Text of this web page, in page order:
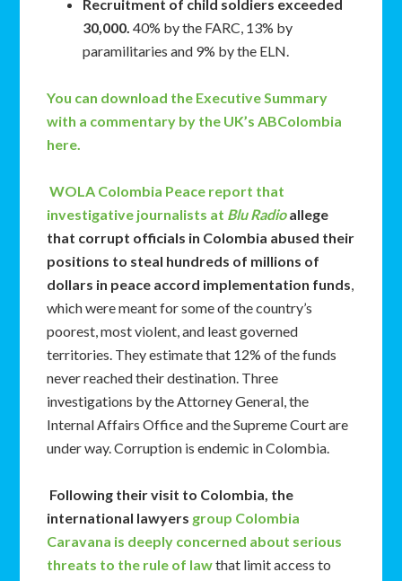
Recruitment of child soldiers exceeded
30,000. 40% by the FARC, 13% by
paramilitaries and 9% by the ELN.
You can download the Executive Summary
with a commentary by the UK’s ABColombia
here.
WOLA Colombia Peace report that
investigative journalists at Blu Radioallege
that corrupt officials in Colombia abused their
positions to steal hundreds of millions of
dollars in peace accord implementation funds,
which were meant for some of the country’s
poorest, most violent, and least governed
territories. They estimate that 12% of the funds
never reached their destination. Three
investigations by the Attorney General, the
Internal Affairs Office and the Supreme Court are
under way. Corruption is endemic in Colombia.
Following their visit to Colombia, the
international lawyers group Colombia
Caravana is deeply concerned about serious
threats to the rule of lawthat limit access to